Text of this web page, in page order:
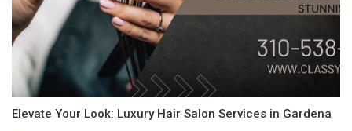
Elevate Your Look: Luxury Hair Salon Services in Gardena